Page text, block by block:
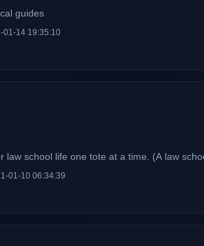
guides
01-14 19:35:10
law school life one tote at a time. (A law
01-10 06:34:39